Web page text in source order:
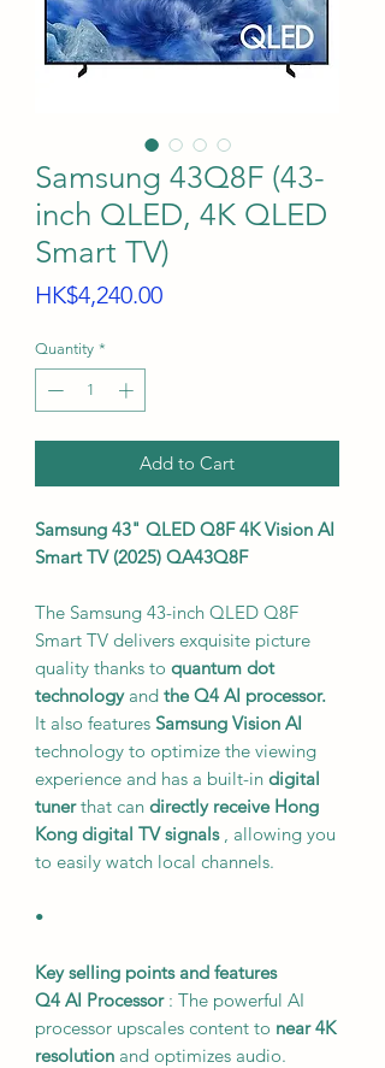
Samsung 43Q8F (43-
inch QLED, 4K QLED
Smart TV)
HK$4,240.00Price
Quantity *
Add to Cart
Samsung 43" QLED Q8F 4K Vision AI
Smart TV (2025) QA43Q8F
The Samsung 43-inch QLED Q8F
Smart TV delivers exquisite picture
quality thanks to quantum dot
technologyand the Q4 AI processor.
It also features Samsung Vision AI
technology to optimize the viewing
experience and has a built-in digital
tunerthat can directly receive Hong
Kong digital TV signals, allowing you
to easily watch local channels.
•
Key selling points and features
Q4 AI Processor: The powerful AI
processor upscales content to near 4K
resolution and optimizes audio.